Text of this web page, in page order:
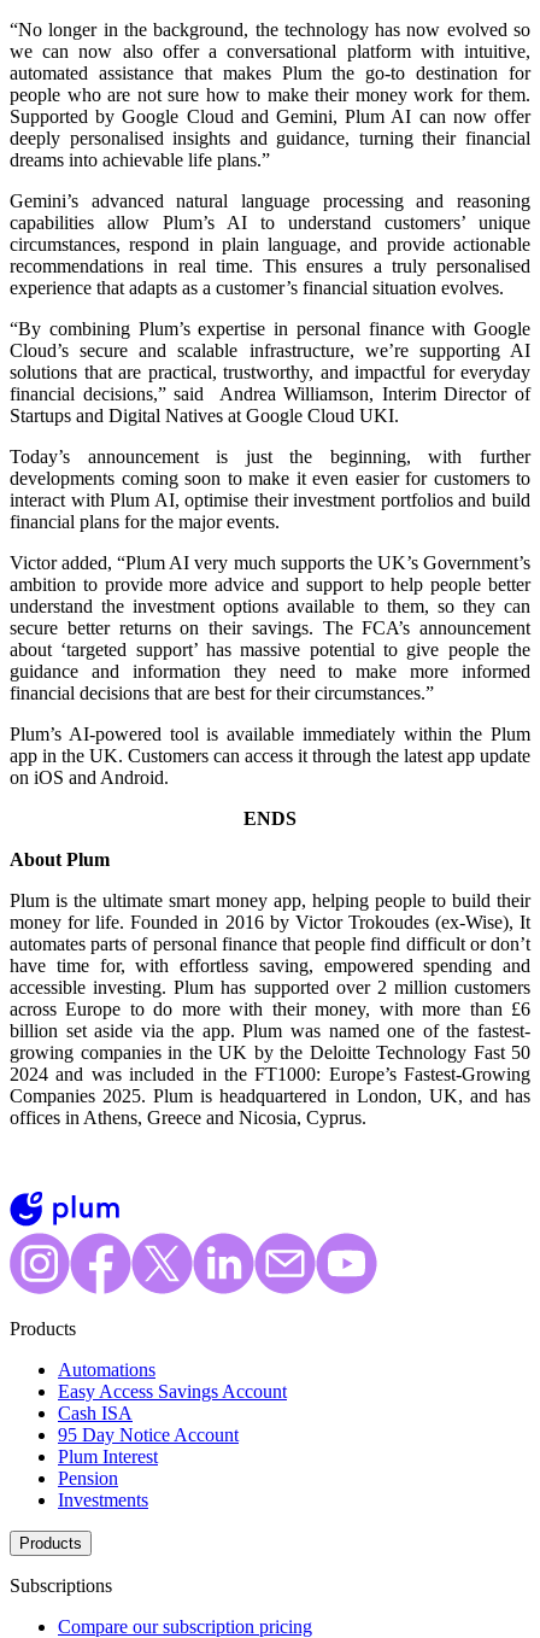
“No longer in the background, the technology has now evolved so
we can now also offer a conversational platform with intuitive,
automated assistance that makes Plum the go-to destination for
people who are not sure how to make their money work for them.
Supported by Google Cloud and Gemini, Plum AI can now offer
deeply personalised insights and guidance, turning their financial
dreams into achievable life plans.”
Gemini’s advanced natural language processing and reasoning
capabilities allow Plum’s AI to understand customers’ unique
circumstances, respond in plain language, and provide actionable
recommendations in real time. This ensures a truly personalised
experience that adapts as a customer’s financial situation evolves.
“By combining Plum’s expertise in personal finance with Google
Cloud’s secure and scalable infrastructure, we’re supporting AI
solutions that are practical, trustworthy, and impactful for everyday
financial decisions,” said Andrea Williamson, Interim Director of
Startups and Digital Natives at Google Cloud UKI.
Today’s announcement is just the beginning, with further
developments coming soon to make it even easier for customers to
interact with Plum AI, optimise their investment portfolios and build
financial plans for the major events.
Victor added, “Plum AI very much supports the UK’s Government’s
ambition to provide more advice and support to help people better
understand the investment options available to them, so they can
secure better returns on their savings. The FCA’s announcement
about ‘targeted support’ has massive potential to give people the
guidance and information they need to make more informed
financial decisions that are best for their circumstances.”
Plum’s AI-powered tool is available immediately within the Plum
app in the UK. Customers can access it through the latest app update
on iOS and Android.
ENDS
About Plum
Plum is the ultimate smart money app, helping people to build their
money for life. Founded in 2016 by Victor Trokoudes (ex-Wise), It
automates parts of personal finance that people find difficult or don’t
have time for, with effortless saving, empowered spending and
accessible investing. Plum has supported over 2 million customers
across Europe to do more with their money, with more than £6
billion set aside via the app. Plum was named one of the fastest-
growing companies in the UK by the Deloitte Technology Fast 50
2024 and was included in the FT1000: Europe’s Fastest-Growing
Companies 2025. Plum is headquartered in London, UK, and has
offices in Athens, Greece and Nicosia, Cyprus.
Products
Automations
Easy Access Savings Account
Cash ISA
95 Day Notice Account
Plum Interest
Pension
Investments
Products
Subscriptions
Compare our subscription pricing